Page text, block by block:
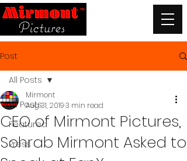
Post
All Posts
Featured
Press
All Posts
CEO of Mirmont Pictures,
Sohrab Mirmont Asked to
Mirmont
Aug 31, 20193 min read